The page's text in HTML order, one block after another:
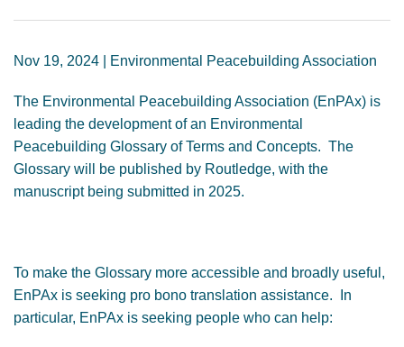
GENDER, CLIMATE AND SECURITY
Nov 19, 2024 | Environmental Peacebuilding Association
The Environmental Peacebuilding Association (EnPAx) is
leading the development of an Environmental
Peacebuilding Glossary of Terms and Concepts. The
Glossary will be published by Routledge, with the
manuscript being submitted in 2025.
To make the Glossary more accessible and broadly useful,
EnPAx is seeking pro bono translation assistance. In
particular, EnPAx is seeking people who can help: